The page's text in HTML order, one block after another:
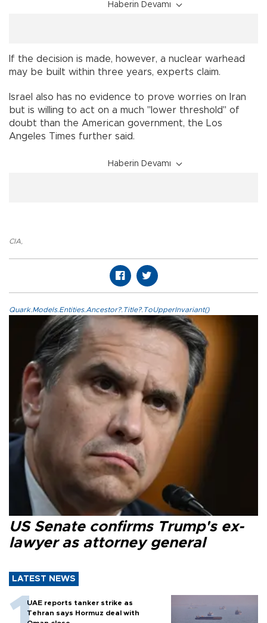
Haberin Devamı
If the decision is made, however, a nuclear warhead
may be built within three years, experts claim.
Israel also has no evidence to prove worries on Iran
but is willing to act on a much "lower threshold" of
doubt than the American government, the Los
Angeles Times further said.
Haberin Devamı
CIA
Quark.Models.Entities.Ancestor?.Title?.ToUpperInvariant()
US Senate confirms Trump's ex-
lawyer as attorney general
LATEST NEWS
UAE reports tanker strike as
Tehran says Hormuz deal with